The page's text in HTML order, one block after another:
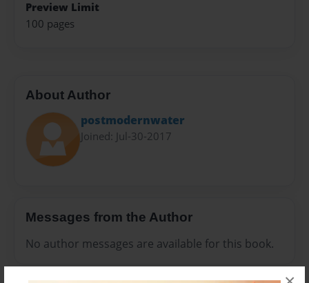
Preview Limit
100 pages
About Author
postmodernwater
Joined: Jul-30-2017
Messages from the Author
No author messages are available for this book.